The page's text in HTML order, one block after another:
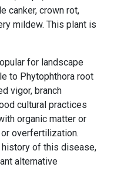
canker, crown rot,
mildew. This plant is
for landscape
to Phytophthora root
vigor, branch
cultural practices
organic matter or
overfertilization.
history of this disease,
alternative